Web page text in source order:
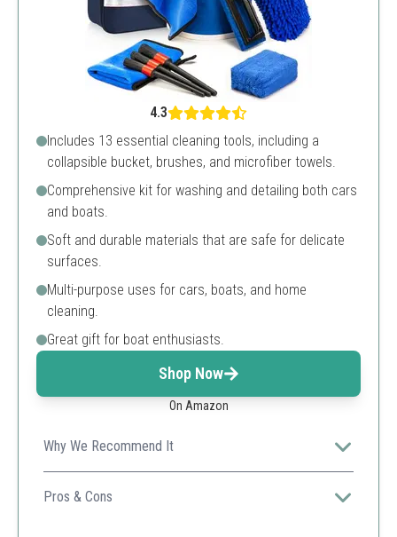
4.3
Includes 13 essential cleaning tools, including a
collapsible bucket, brushes, and microfiber towels.
Comprehensive kit for washing and detailing both cars
and boats.
Soft and durable materials that are safe for delicate
surfaces.
Multi-purpose uses for cars, boats, and home
cleaning.
Great gift for boat enthusiasts.
Shop Now
On Amazon
Why We Recommend It
A versatile kit that includes everything you need for
thorough cleaning, making it perfect for the multitasking
Pros & Cons